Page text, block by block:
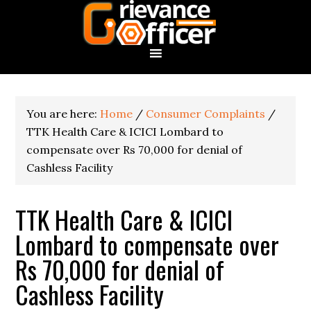
You are here: Home / Consumer Complaints /
TTK Health Care & ICICI Lombard to
compensate over Rs 70,000 for denial of
Cashless Facility
TTK Health Care & ICICI
Lombard to compensate over
Rs 70,000 for denial of
Cashless Facility